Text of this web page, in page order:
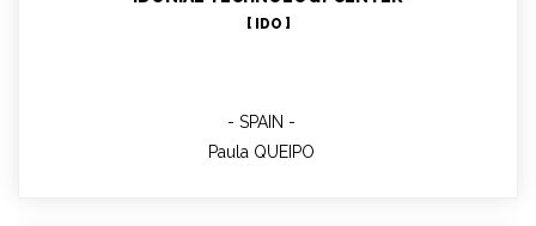
[ IDO ]
SPAIN
Paula QUEIPO